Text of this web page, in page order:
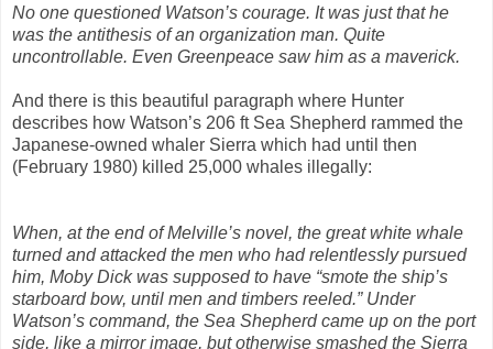
No one questioned Watson’s courage. It was just that he
was the antithesis of an organization man. Quite
uncontrollable. Even Greenpeace saw him as a maverick.
And there is this beautiful paragraph where Hunter
describes how Watson’s 206 ft Sea Shepherd rammed the
Japanese-owned whaler Sierra which had until then
(February 1980) killed 25,000 whales illegally:
When, at the end of Melville’s novel, the great white whale
turned and attacked the men who had relentlessly pursued
him, Moby Dick was supposed to have “smote the ship’s
starboard bow, until men and timbers reeled.” Under
Watson’s command, the Sea Shepherd came up on the port
side, like a mirror image, but otherwise smashed the Sierra